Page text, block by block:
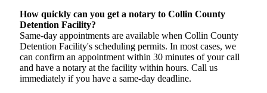
How quickly can you get a notary to Collin County
Detention Facility?
Same-day appointments are available when Collin County
Detention Facility's scheduling permits. In most cases, we
can confirm an appointment within 30 minutes of your call
and have a notary at the facility within hours. Call us
immediately if you have a same-day deadline.